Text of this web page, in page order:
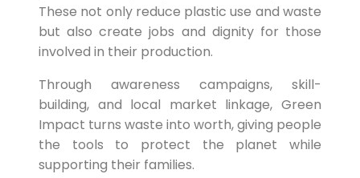
These not only reduce plastic use and waste
but also create jobs and dignity for those
involved in their production.
Through awareness campaigns, skill-
building, and local market linkage, Green
Impact turns waste into worth, giving people
the tools to protect the planet while
supporting their families.